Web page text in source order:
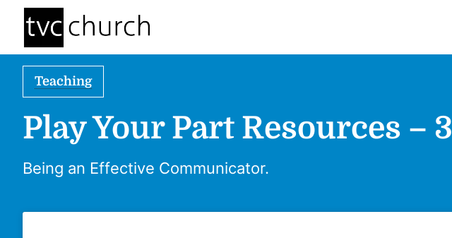
Teaching
Play Your Part Resources – 3
Being an Effective Communicator.